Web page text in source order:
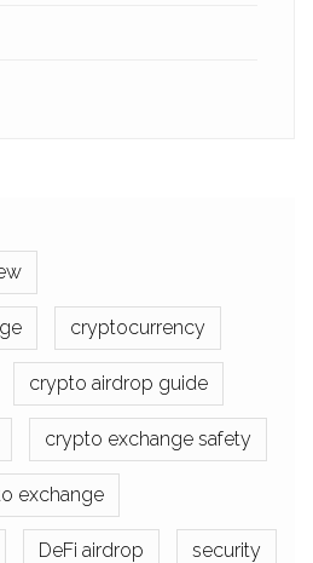
cryptocurrency
crypto airdrop guide
crypto exchange safety
exchange
DeFi airdrop security